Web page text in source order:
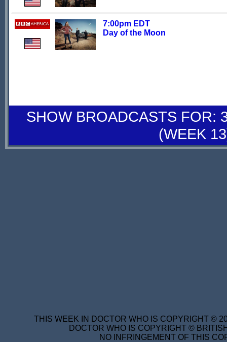
7:00pm EDT
Day of the Moon
SHOW BROADCASTS FOR:
(WEEK
THIS WEEK IN DOCTOR WHO IS COPYRIGHT ©
DOCTOR WHO IS COPYRIGHT ©
NO INFRINGEMENT OF THIS